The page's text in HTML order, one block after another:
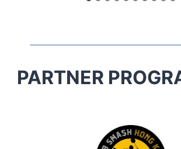
PARTNER